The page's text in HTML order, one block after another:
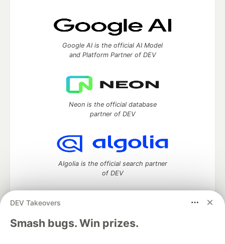
DEV Takeovers
Smash bugs. Win prizes.
Google AI is the official AI Model
and Platform Partner of DEV
Neon is the official database
partner of DEV
Algolia is the official search partner
of DEV
DEV Community— A space to discuss and keep up software
development and manage your software career